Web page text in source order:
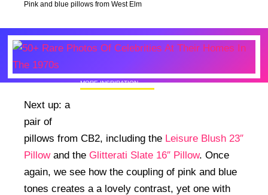
Pink and blue pillows from West Elm
MORE INSPIRATION
Next up: a
pair of
pillows from CB2, including the Leisure Blush 23″
Pillowand the Glitterati Slate 16″ Pillow. Once
again, we see how the coupling of pink and blue
tones creates a a lovely contrast, yet one with